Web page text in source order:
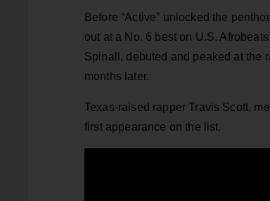
Before “Active” unlocked the
out at a No. 6 best on U.S.
Spinall, debuted and peaked at the
months later.
Texas-raised rapper Travis Scott,
first appearance on the list.